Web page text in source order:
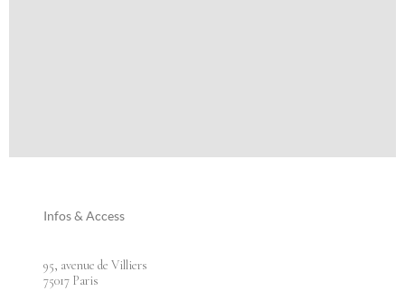
Infos & Access
95, avenue de Villiers
75017 Paris